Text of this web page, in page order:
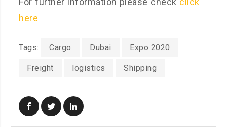
here
Tags: Cargo Dubai Expo 2020
Freight logistics Shipping